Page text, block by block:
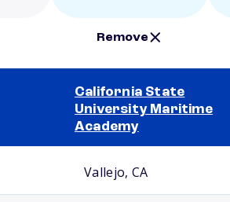
Remove
California State
University Maritime
Academy
Vallejo, CA